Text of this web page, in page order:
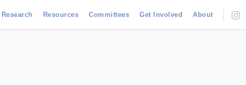
Research Resources Committees Get Involved About